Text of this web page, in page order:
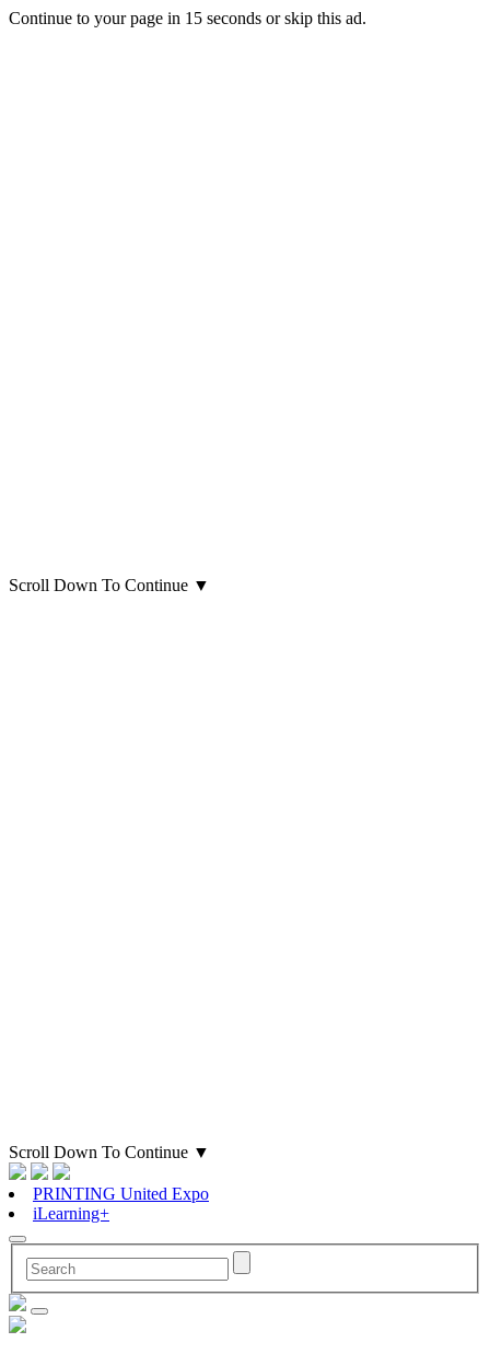
Continue to your page in 15 seconds orskip this ad.
Scroll Down To Continue ▼
Scroll Down To Continue ▼
PRINTING United Expo
iLearning+